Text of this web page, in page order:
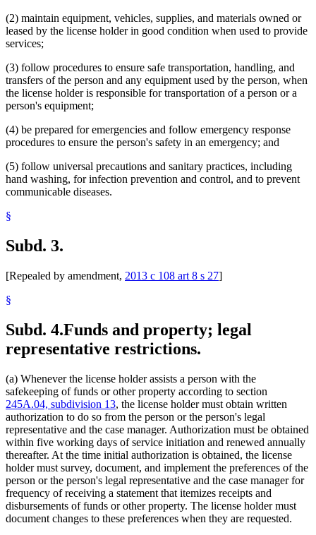
(2) maintain equipment, vehicles, supplies, and materials owned or
leased by the license holder in good condition when used to provide
services;
(3) follow procedures to ensure safe transportation, handling, and
transfers of the person and any equipment used by the person, when
the license holder is responsible for transportation of a person or a
person's equipment;
(4) be prepared for emergencies and follow emergency response
procedures to ensure the person's safety in an emergency; and
(5) follow universal precautions and sanitary practices, including
hand washing, for infection prevention and control, and to prevent
communicable diseases.
§
Subd. 3.
[Repealed by amendment, 2013 c 108 art 8 s 27]
§
Subd. 4.Funds and property; legal
representative restrictions.
(a) Whenever the license holder assists a person with the
safekeeping of funds or other property according to section
245A.04, subdivision 13, the license holder must obtain written
authorization to do so from the person or the person's legal
representative and the case manager. Authorization must be obtained
within five working days of service initiation and renewed annually
thereafter. At the time initial authorization is obtained, the license
holder must survey, document, and implement the preferences of the
person or the person's legal representative and the case manager for
frequency of receiving a statement that itemizes receipts and
disbursements of funds or other property. The license holder must
document changes to these preferences when they are requested.